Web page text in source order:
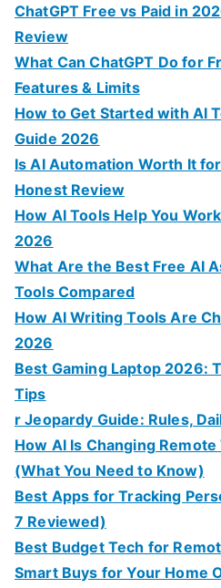
ChatGPT Free vs Paid in
Review
What Can ChatGPT Do for
Features & Limits
How to Get Started with AI
Guide 2026
Is AI Automation Worth It
Honest Review
How AI Tools Help You
2026
What Are the Best Free AI
Tools Compared
How AI Writing Tools Are
2026
Best Gaming Laptop 2026:
Tips
r Jeopardy Guide: Rules,
How AI Is Changing
(What You Need to Know)
Best Apps for Tracking
7 Reviewed)
Best Budget Tech for
Smart Buys for Your Home